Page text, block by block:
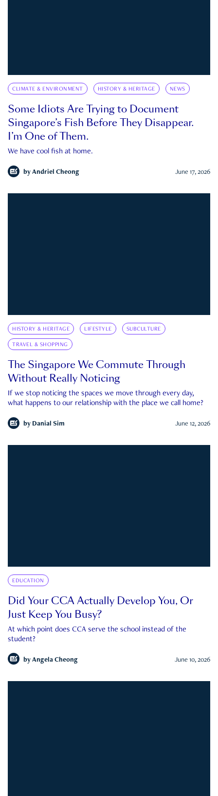
CLIMATE & ENVIRONMENT HISTORY & HERITAGE NEWS
Some Idiots Are Trying to Document
Singapore’s Fish Before They Disappear.
I’m One of Them.
We have cool fish at home.
by Andriel Cheong June 17, 2026
HISTORY & HERITAGE LIFESTYLE SUBCULTURE
TRAVEL & SHOPPING
The Singapore We Commute Through
Without Really Noticing
If we stop noticing the spaces we move through every day,
what happens to our relationship with the place we call home?
by Danial Sim June 12, 2026
EDUCATION
Did Your CCA Actually Develop You, Or
Just Keep You Busy?
At which point does CCA serve the school instead of the
student?
by Angela Cheong June 10, 2026